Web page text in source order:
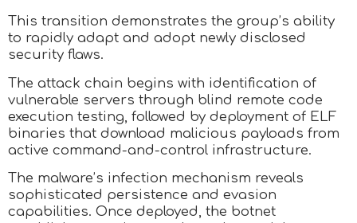
This transition demonstrates the group’s ability
to rapidly adapt and adopt newly disclosed
security flaws.
The attack chain begins with identification of
vulnerable servers through blind remote code
execution testing, followed by deployment of ELF
binaries that download malicious payloads from
active command-and-control infrastructure.
The malware’s infection mechanism reveals
sophisticated persistence and evasion
capabilities. Once deployed, the botnet